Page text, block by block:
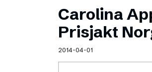
Carolina
Prisjakt
2014-04-01